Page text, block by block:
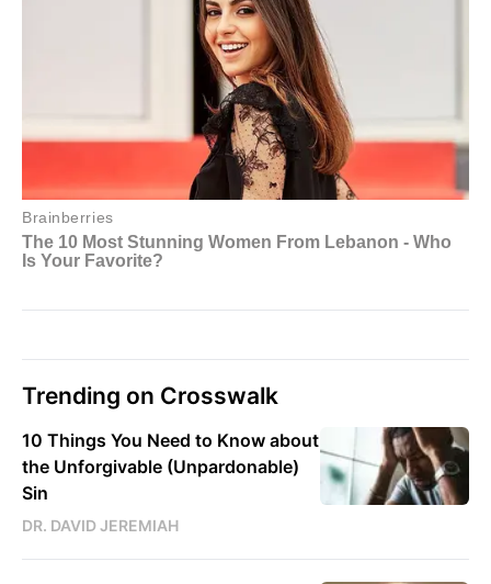
Trending on Crosswalk
10 Things You Need to Know about
the Unforgivable (Unpardonable)
Sin
DR. DAVID JEREMIAH